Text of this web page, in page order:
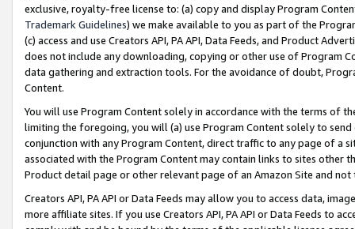
exclusive, royalty-free license to: (a) copy and display Program
Trademark Guidelines) we make available to you as part of the
(c) access and use Creators API, PA API, Data Feeds, and Product
does not include any downloading, copying or other use of Program
data gathering and extraction tools. For the avoidance of doubt,
Content.
You will use Program Content solely in accordance with the terms of
limiting the foregoing, you will (a) use Program Content solely to
conjunction with any Program Content, direct traffic to any page of a
associated with the Program Content may contain links to sites other
Product detail page or other relevant page of an Amazon Site and not
Creators API, PA API or Data Feeds may allow you to access data,
more affiliate sites. If you use Creators API, PA API or Data Feeds to